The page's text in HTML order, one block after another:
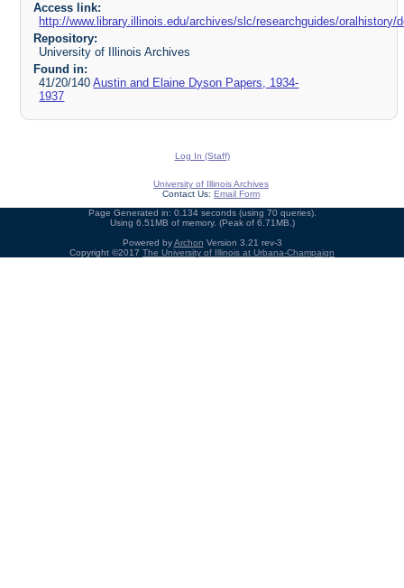
Access link:
http://www.library.illinois.edu/archives/slc/researchguides/
Repository:
University of Illinois Archives
Found in:
41/20/140Austin and Elaine Dyson Papers, 1934-
1937
Log In (Staff)
University of Illinois Archives
Contact Us: Email Form
Page Generated in: 0.134 seconds (using 70 queries).
Using 6.51MB of memory. (Peak of 6.71MB.)
Powered byArchon Version 3.21 rev-3
Copyright ©2017 The University of Illinois at Urbana-Champaign